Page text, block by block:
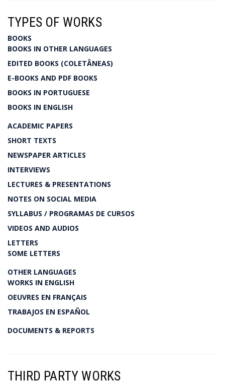
TYPES OF WORKS
BOOKS
BOOKS IN OTHER LANGUAGES
EDITED BOOKS (COLETÂNEAS)
E-BOOKS AND PDF BOOKS
BOOKS IN PORTUGUESE
BOOKS IN ENGLISH
ACADEMIC PAPERS
SHORT TEXTS
NEWSPAPER ARTICLES
INTERVIEWS
LECTURES & PRESENTATIONS
NOTES ON SOCIAL MEDIA
SYLLABUS / PROGRAMAS DE CURSOS
VIDEOS AND AUDIOS
LETTERS
SOME LETTERS
OTHER LANGUAGES
WORKS IN ENGLISH
OEUVRES EN FRANÇAIS
TRABAJOS EN ESPAÑOL
DOCUMENTS & REPORTS
THIRD PARTY WORKS